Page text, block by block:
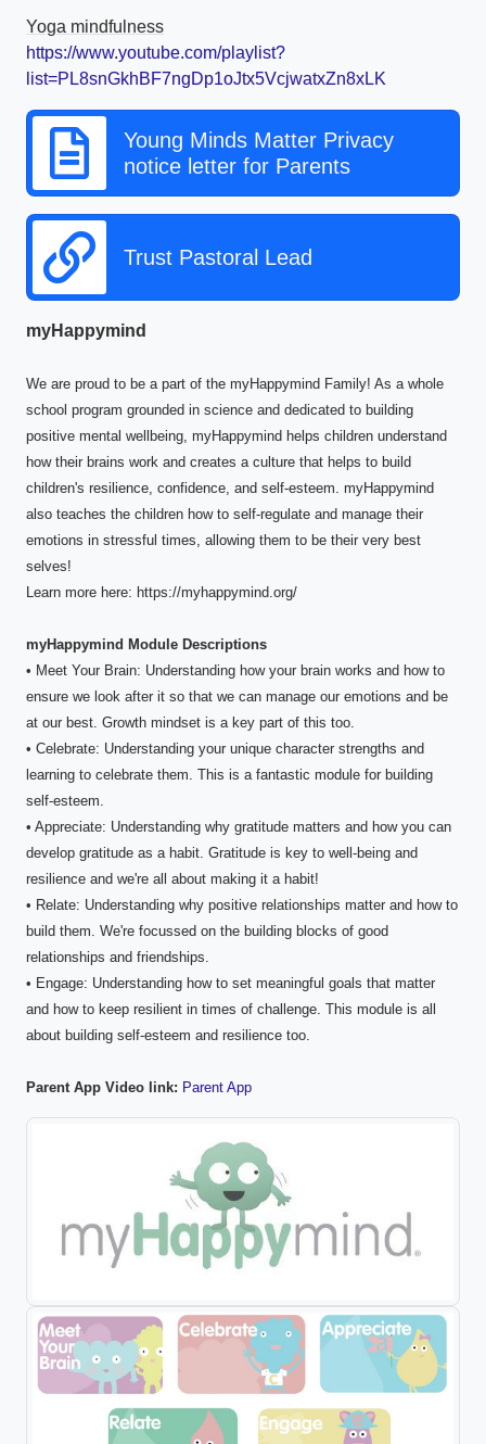
Yoga mindfulness
https://www.youtube.com/playlist?
list=PL8snGkhBF7ngDp1oJtx5VcjwatxZn8xLK
Young Minds Matter Privacy
notice letter for Parents
Trust Pastoral Lead
myHappymind
We are proud to be a part of the myHappymind Family! As a whole
school program grounded in science and dedicated to building
positive mental wellbeing, myHappymind helps children understand
how their brains work and creates a culture that helps to build
children's resilience, confidence, and self-esteem. myHappymind
also teaches the children how to self-regulate and manage their
emotions in stressful times, allowing them to be their very best
selves!
Learn more here: https://myhappymind.org/
myHappymind Module Descriptions
• Meet Your Brain: Understanding how your brain works and how to
ensure we look after it so that we can manage our emotions and be
at our best. Growth mindset is a key part of this too.
• Celebrate: Understanding your unique character strengths and
learning to celebrate them. This is a fantastic module for building
self-esteem.
• Appreciate: Understanding why gratitude matters and how you can
develop gratitude as a habit. Gratitude is key to well-being and
resilience and we're all about making it a habit!
• Relate: Understanding why positive relationships matter and how to
build them. We're focussed on the building blocks of good
relationships and friendships.
• Engage: Understanding how to set meaningful goals that matter
and how to keep resilient in times of challenge. This module is all
about building self-esteem and resilience too.
Parent App Video link: Parent App